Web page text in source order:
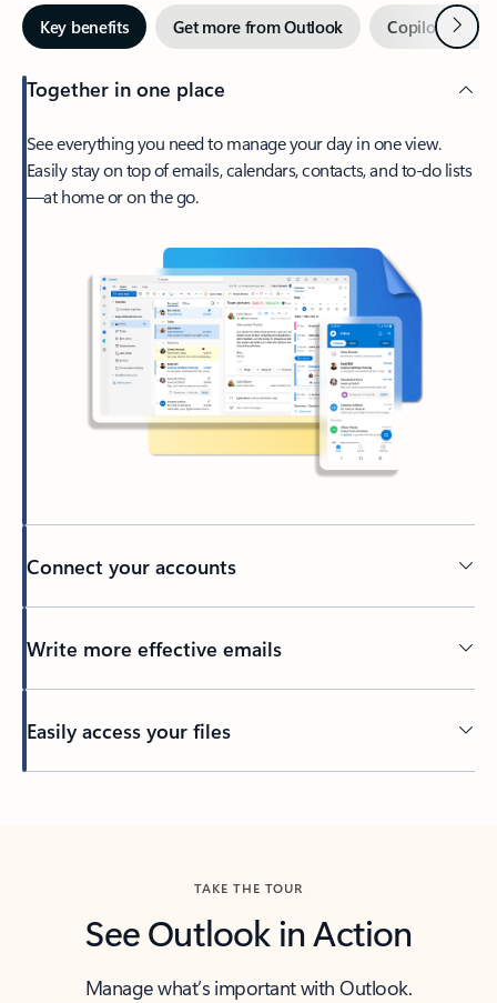
Key benefits Get more from Outlook Copilot inNext
Together in one place
See everything you need to manage your day in one view.
Easily stay on top of emails, calendars, contacts, and to-do lists
—at home or on the go.
Connect your accounts
Write more effective emails
Easily access your files
TAKE THE TOUR
See Outlook in Action
Manage what’s important with Outlook.